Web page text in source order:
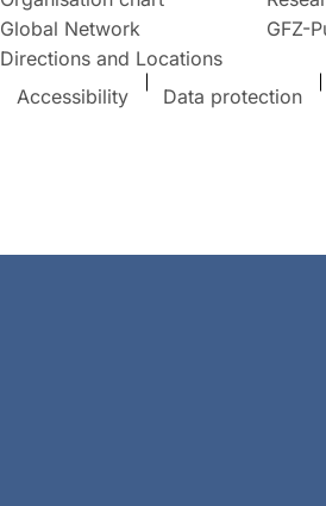
Global Network
Directions and Locations
GFZ-
Accessibility Data protection